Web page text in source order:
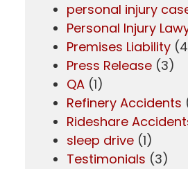
personal injury
Personal Injury
Premises Liability
Press Release(3)
QA(1)
Refinery Accidents
Rideshare
sleep drive(1)
Testimonials (3)